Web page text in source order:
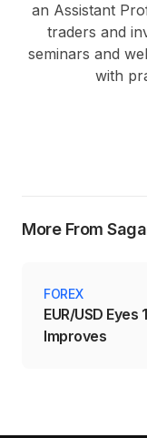
an Assistant
traders and
seminars and
with
More From
FOREX
EUR/USD
Improves